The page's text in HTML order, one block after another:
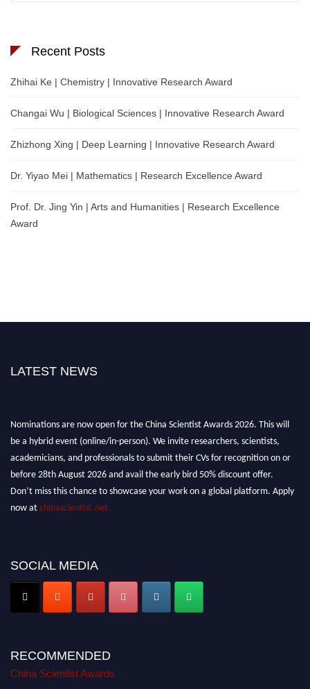
Recent Posts
Zhihai Ke | Chemistry | Innovative Research Award
Changai Wu | Biological Sciences | Innovative Research Award
Zhizhong Xing | Deep Learning | Innovative Research Award
Dr. Yiyao Mei | Mathematics | Research Excellence Award
Prof. Dr. Jing Yin | Arts and Humanities | Research Excellence
Award
LATEST NEWS
SOCIAL MEDIA
RECOMMENDED
China Scientist Awards